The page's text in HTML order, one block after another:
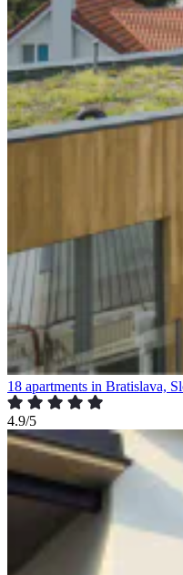
18 apartments in Bratislava,
4.9/5